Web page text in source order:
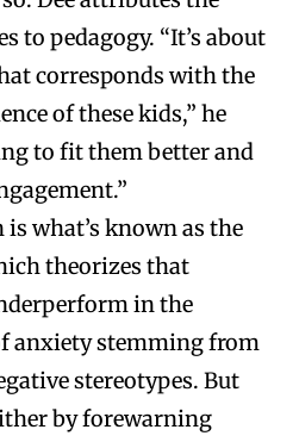
to pedagogy. “It’s about
corresponds with the
of these kids,” he
to fit them better and
what’s known as the
theorizes that
in the
anxiety stemming from
stereotypes. But
by forewarning